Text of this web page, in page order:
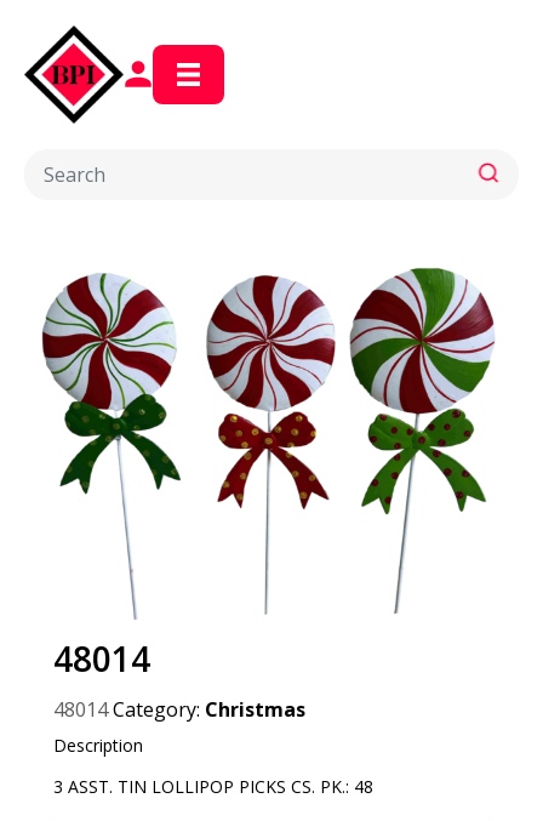
48014
48014Category: Christmas
Description
3 ASST. TIN LOLLIPOP PICKS CS. PK.: 48